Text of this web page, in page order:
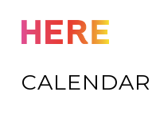
content
CALENDAR